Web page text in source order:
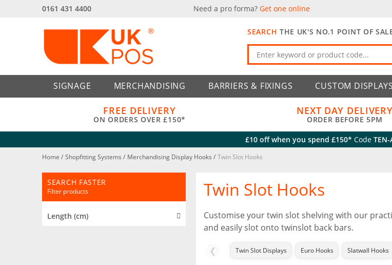
0161 431 4400 Need a pro forma? Get one online
SEARCH THE UK'S NO.1 POINT OF
SIGNAGE MERCHANDISING BARRIERS & FIXINGS CUSTOM DISPLAYS
FREE DELIVERY
ON ORDERS OVER £150*
NEXT DAY DELIVERY
ORDER BEFORE 5PM
£10 off when you spend £150* Code TEN-
Home / Shopfitting Systems / Merchandising Display Hooks / Twin Slot Hooks
Twin Slot Hooks
Customise your twin slot shelving with our
and easily slot onto twinslot back bars.
❮ Twin Slot Displays Euro Hooks Slatwall Hooks
SEARCH FASTER
Filter products
Length (cm)